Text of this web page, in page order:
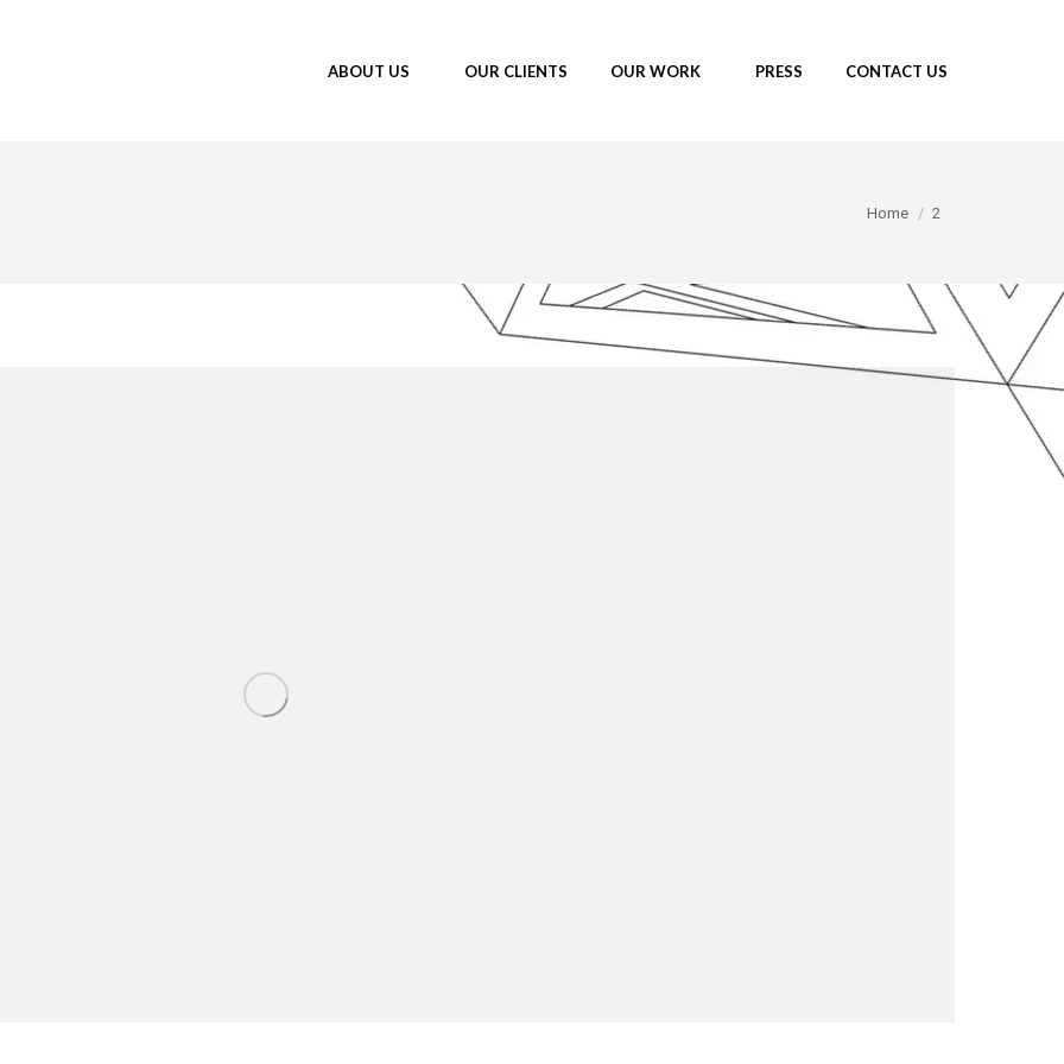
ABOUT US OUR CLIENTS OUR WORK PRESS CONTACT US
You are here:
Home 2